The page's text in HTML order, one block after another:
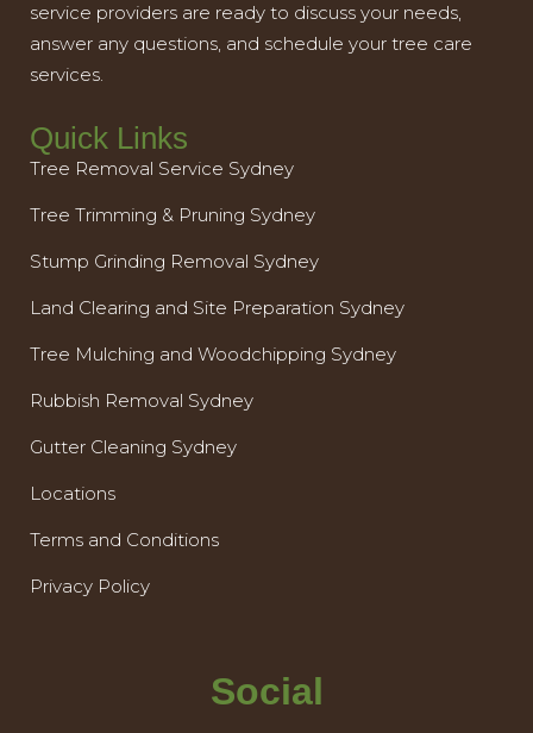
service providers are ready to discuss your needs,
answer any questions, and schedule your tree care
services.
Quick Links
Tree Removal Service Sydney
Tree Trimming & Pruning Sydney
Stump Grinding Removal Sydney
Land Clearing and Site Preparation Sydney
Tree Mulching and Woodchipping Sydney
Rubbish Removal Sydney
Gutter Cleaning Sydney
Locations
Terms and Conditions
Privacy Policy
Social